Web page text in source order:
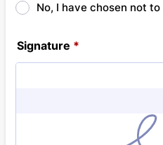
No, I have chosen not
Signature *